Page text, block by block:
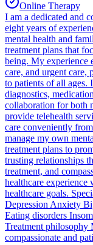
Online Therapy
I am a dedicated and
eight years of
mental health and
treatment plans that
being. My experience
care, and urgent care,
to patients of all ages.
diagnostics,
collaboration for both
provide telehealth
care conveniently
manage my own
treatment plans to
trusting relationships
treatment, and
healthcare
healthcare goals.
Depression Anxiety
Eating disorders
Treatment philosophy
compassionate and